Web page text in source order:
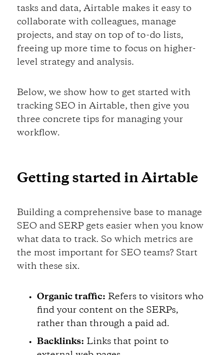
tasks and data, Airtable makes it easy to
collaborate with colleagues, manage
projects, and stay on top of to-do lists,
freeing up more time to focus on higher-
level strategy and analysis.
Below, we show how to get started with
tracking SEO in Airtable, then give you
three concrete tips for managing your
workflow.
Getting started in Airtable
Building a comprehensive base to manage
SEO and SERP gets easier when you know
what data to track. So which metrics are
the most important for SEO teams? Start
with these six.
Organic traffic: Refers to visitors who
find your content on the SERPs,
rather than through a paid ad.
Backlinks: Links that point to